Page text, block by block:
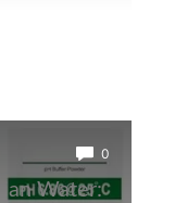
0
Water: